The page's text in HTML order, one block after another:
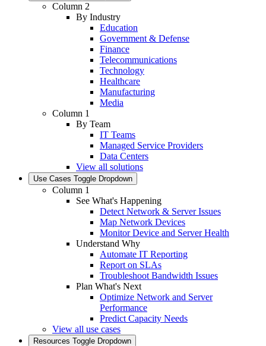
Column 2
By Industry
Education
Government & Defense
Finance
Telecommunications
Technology
Healthcare
Manufacturing
Media
Column 1
By Team
IT Teams
Managed Service Providers
Data Centers
View all solutions
Use Cases Toggle Dropdown
Column 1
See What's Happening
Detect Network & Server Issues
Map Network Devices
Monitor Device and Server Health
Understand Why
Automate IT Reporting
Report on SLAs
Troubleshoot Bandwidth Issues
Plan What's Next
Optimize Network and Server
Performance
Predict Capacity Needs
View all use cases
Resources Toggle Dropdown